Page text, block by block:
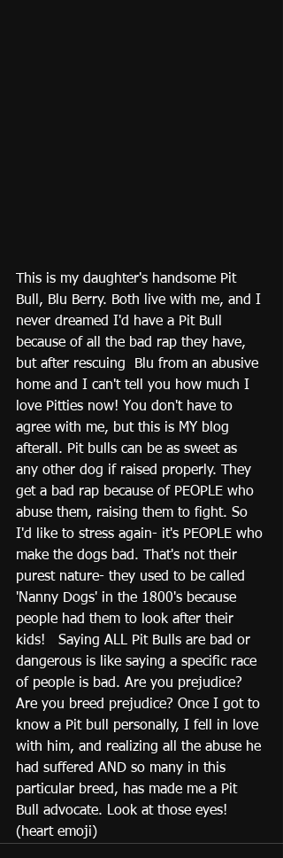
This is my daughter's handsome Pit
Bull, Blu Berry. Both live with me, and I
never dreamed I'd have a Pit Bull
because of all the bad rap they have,
but after rescuing  Blu from an abusive
home and I can't tell you how much I
love Pitties now! You don't have to
agree with me, but this is MY blog
afterall. Pit bulls can be as sweet as
any other dog if raised properly. They
get a bad rap because of PEOPLE who
abuse them, raising them to fight. So
I'd like to stress again- it's PEOPLE who
make the dogs bad. That's not their
purest nature- they used to be called
'Nanny Dogs' in the 1800's because
people had them to look after their
kids!   Saying ALL Pit Bulls are bad or
dangerous is like saying a specific race
of people is bad. Are you prejudice?
Are you breed prejudice? Once I got to
know a Pit bull personally, I fell in love
with him, and realizing all the abuse he
had suffered AND so many in this
particular breed, has made me a Pit
Bull advocate. Look at those eyes!
(heart emoji)